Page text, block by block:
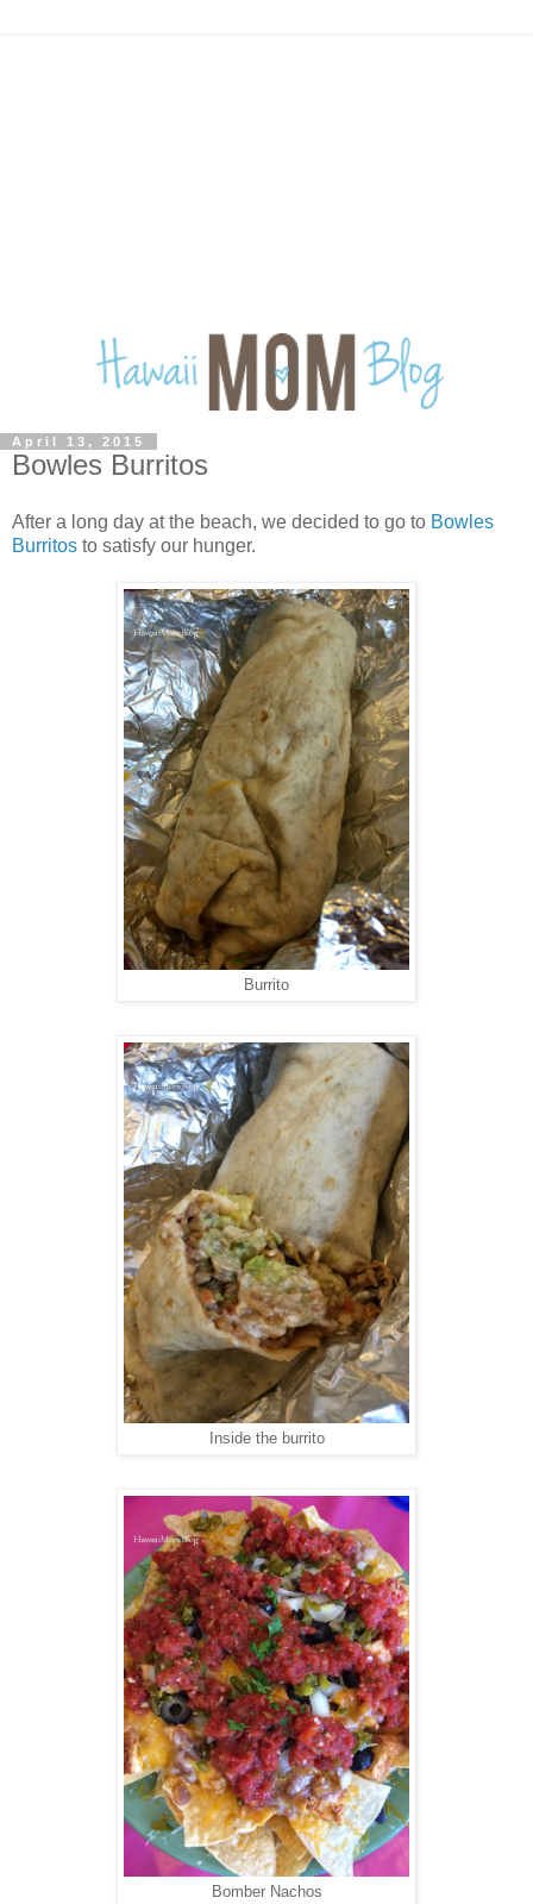
April 13, 2015
Bowles Burritos
After a long day at the beach, we decided to go to Bowles
Burritos to satisfy our hunger.
Burrito
Inside the burrito
Bomber Nachos